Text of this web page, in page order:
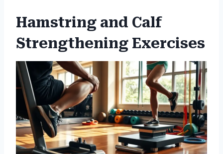
Hamstring and Calf
Strengthening Exercises